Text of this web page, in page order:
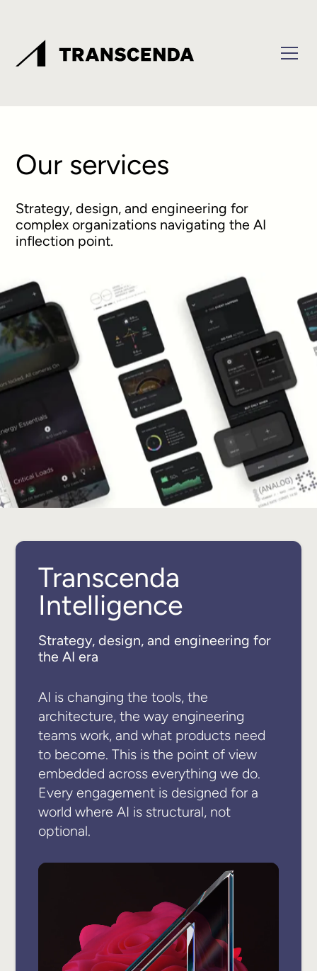
Our services
Strategy, design, and engineering for
complex organizations navigating the AI
inflection point.
Transcenda
Intelligence
Strategy, design, and engineering for
the AI era
AI is changing the tools, the
architecture, the way engineering
teams work, and what products need
to become. This is the point of view
embedded across everything we do.
Every engagement is designed for a
world where AI is structural, not
optional.